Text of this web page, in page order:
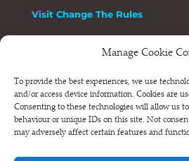
Manage Cookie
To provide the best experiences, we use
and/or access device information. Cookies are
Consenting to these technologies will allow us
behaviour or unique IDs on this site. Not
may adversely affect certain features and
Visit Change The Rules
Phone: +44 (0) 207 820 6300
Registered as a Company Limited
and Wales.
Company Number 6570398 VAT